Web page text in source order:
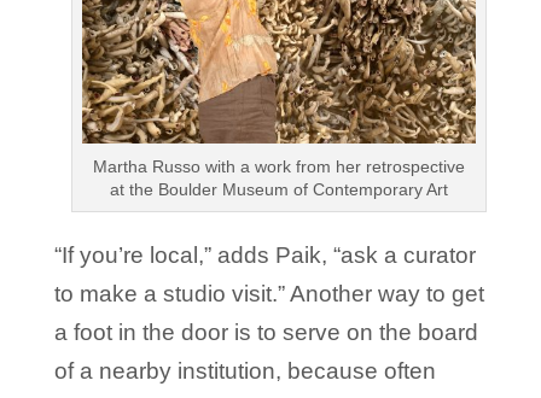
Martha Russo with a work from her retrospective
at the Boulder Museum of Contemporary Art
“If you’re local,” adds Paik, “ask a curator
to make a studio visit.” Another way to get
a foot in the door is to serve on the board
of a nearby institution, because often